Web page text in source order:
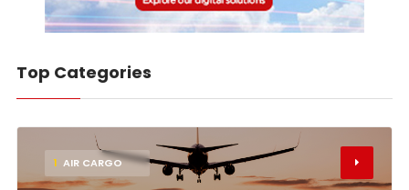
Top Categories
1 AIR CARGO